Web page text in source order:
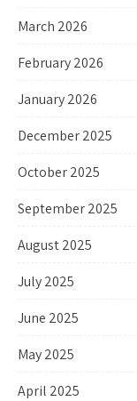
March 2026
February 2026
January 2026
December 2025
October 2025
September 2025
August 2025
July 2025
June 2025
May 2025
April 2025